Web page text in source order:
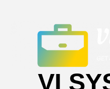
VI